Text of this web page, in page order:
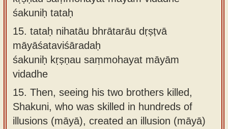
śakuniḥ tataḥ
15. tataḥ nihatāu bhrātarāu dṛṣṭvā
māyāśataviśāradaḥ
śakuniḥ kṛṣṇau saṃmohayat māyām
vidadhe
15. Then, seeing his two brothers killed,
Shakuni, who was skilled in hundreds of
illusions (māyā), created an illusion (māyā)